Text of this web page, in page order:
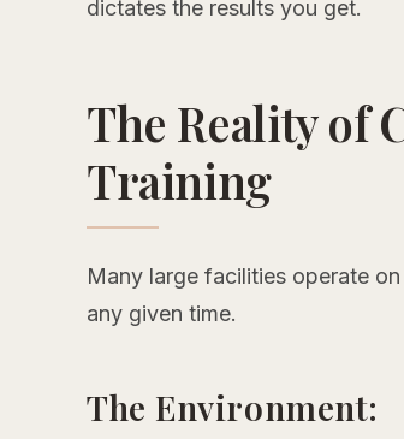
dictates the results you get.
The Reality of
Training
Many large facilities operate
any given time.
The Environment: